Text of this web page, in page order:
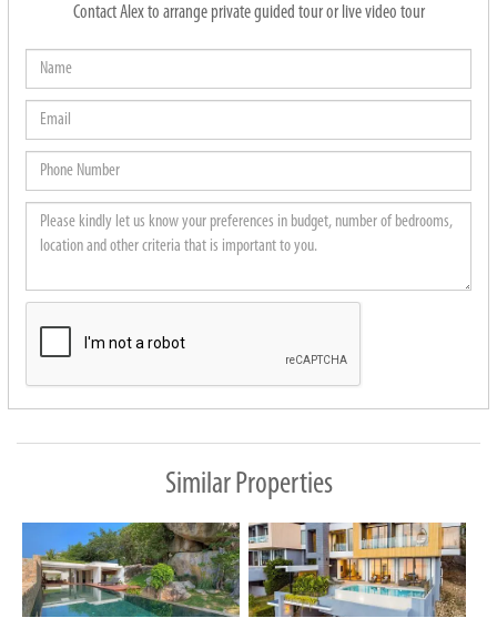
Contact Alex to arrange private guided tour or live video tour
Name
Email
Phone
Number
Please
kindly
us
preferences
of
bedrooms,
location
Similar Properties